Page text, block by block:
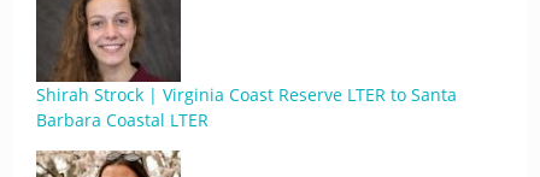
Shirah Strock | Virginia Coast Reserve LTER to Santa
Barbara Coastal LTER